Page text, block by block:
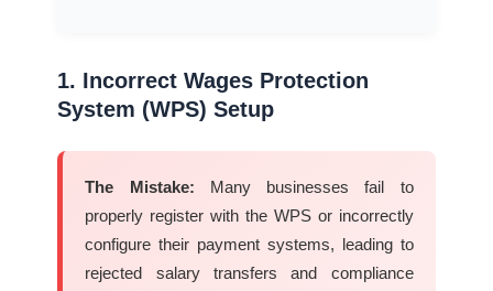
1. Incorrect Wages Protection
System (WPS) Setup
The Mistake: Many businesses fail to
properly register with the WPS or incorrectly
configure their payment systems, leading to
rejected salary transfers and compliance